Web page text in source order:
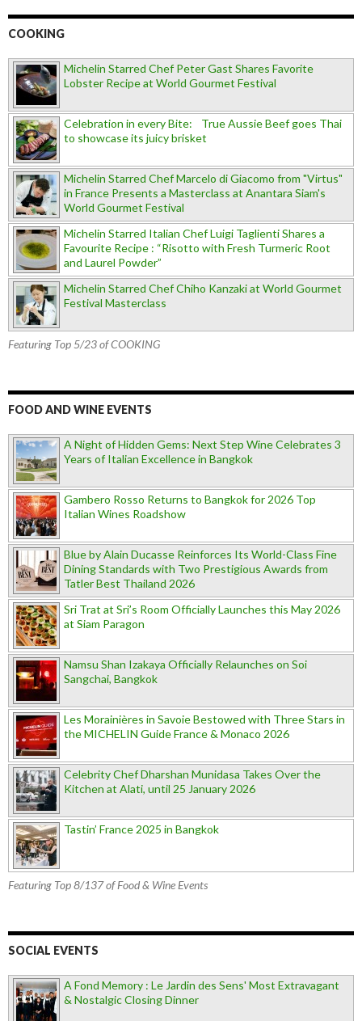
COOKING
Michelin Starred Chef Peter Gast Shares Favorite
Lobster Recipe at World Gourmet Festival
Celebration in every Bite: True Aussie Beef goes Thai
to showcase its juicy brisket
Michelin Starred Chef Marcelo di Giacomo from "Virtus"
in France Presents a Masterclass at Anantara Siam's
World Gourmet Festival
Michelin Starred Italian Chef Luigi Taglienti Shares a
Favourite Recipe : “Risotto with Fresh Turmeric Root
and Laurel Powder”
Michelin Starred Chef Chiho Kanzaki at World Gourmet
Festival Masterclass
Featuring Top 5/23 of COOKING
FOOD AND WINE EVENTS
A Night of Hidden Gems: Next Step Wine Celebrates 3
Years of Italian Excellence in Bangkok
Gambero Rosso Returns to Bangkok for 2026 Top
Italian Wines Roadshow
Blue by Alain Ducasse Reinforces Its World-Class Fine
Dining Standards with Two Prestigious Awards from
Tatler Best Thailand 2026
Sri Trat at Sri’s Room Officially Launches this May 2026
at Siam Paragon
Namsu Shan Izakaya Officially Relaunches on Soi
Sangchai, Bangkok
Les Morainières in Savoie Bestowed with Three Stars in
the MICHELIN Guide France & Monaco 2026
Celebrity Chef Dharshan Munidasa Takes Over the
Kitchen at Alati, until 25 January 2026
Tastin’ France 2025 in Bangkok
Featuring Top 8/137 of Food & Wine Events
SOCIAL EVENTS
A Fond Memory : Le Jardin des Sens' Most Extravagant
& Nostalgic Closing Dinner